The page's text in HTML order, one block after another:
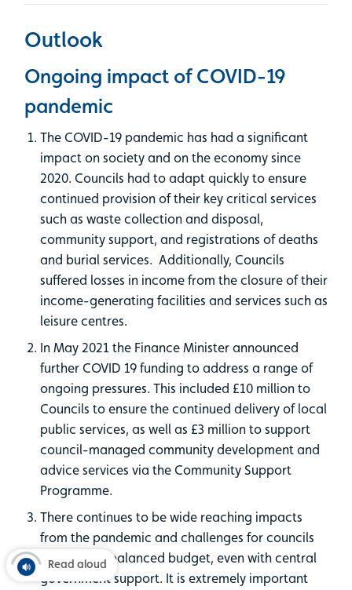
Outlook
Ongoing impact of COVID-19
pandemic
The COVID-19 pandemic has had a significant
impact on society and on the economy since
2020. Councils had to adapt quickly to ensure
continued provision of their key critical services
such as waste collection and disposal,
community support, and registrations of deaths
and burial services. Additionally, Councils
suffered losses in income from the closure of their
income-generating facilities and services such as
leisure centres.
In May 2021 the Finance Minister announced
further COVID 19 funding to address a range of
ongoing pressures. This included £10 million to
Councils to ensure the continued delivery of local
public services, as well as £3 million to support
council-managed community development and
advice services via the Community Support
Programme.
There continues to be wide reaching impacts
from the pandemic and challenges for councils
to deliver a balanced budget, even with central
government support. It is extremely important
Read aloud